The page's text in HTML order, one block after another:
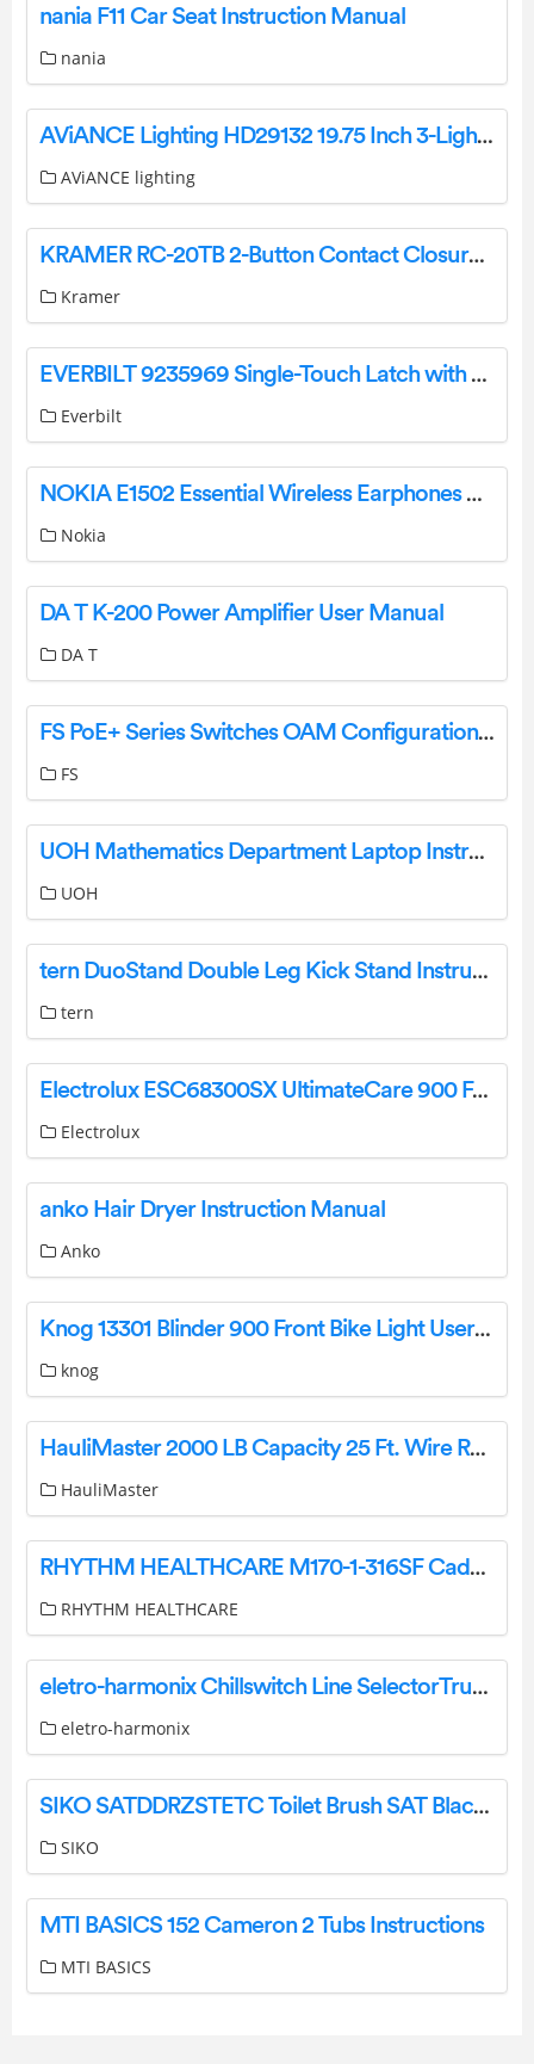
nania F11 Car Seat Instruction Manual
nania
AViANCE Lighting HD29132 19.75 Inch 3-Light Brushed Nickel ADA Vanity Installation Guide
AViANCE lighting
KRAMER RC-20TB 2-Button Contact Closure Switch User Manual
Kramer
EVERBILT 9235969 Single-Touch Latch with Strike User Guide
Everbilt
NOKIA E1502 Essential Wireless Earphones User Guide
Nokia
DA T K-200 Power Amplifier User Manual
DA T
FS PoE+ Series Switches OAM Configuration Instructions
FS
UOH Mathematics Department Laptop Instruction Manual
UOH
tern DuoStand Double Leg Kick Stand Instructions
tern
Electrolux ESC68300SX UltimateCare 900 Freestanding Dishwasher User Manual
Electrolux
anko Hair Dryer Instruction Manual
Anko
Knog 13301 Blinder 900 Front Bike Light User Guide
knog
HauliMaster 2000 LB Capacity 25 Ft. Wire Rope Owner’s Manual
HauliMaster
RHYTHM HEALTHCARE M170-1-316SF Cadence K3 Wheelchair Instruction Manual
RHYTHM HEALTHCARE
eletro-harmonix Chillswitch Line SelectorTrue bypassControls User Manual
eletro-harmonix
SIKO SATDDRZSTETC Toilet Brush SAT Black Instruction Manual
SIKO
MTI BASICS 152 Cameron 2 Tubs Instructions
MTI BASICS